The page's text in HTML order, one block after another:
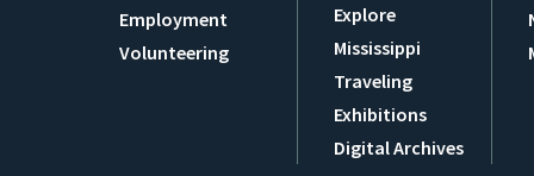
Employment
Volunteering
Explore
Mississippi
Traveling
Exhibitions
Digital Archives